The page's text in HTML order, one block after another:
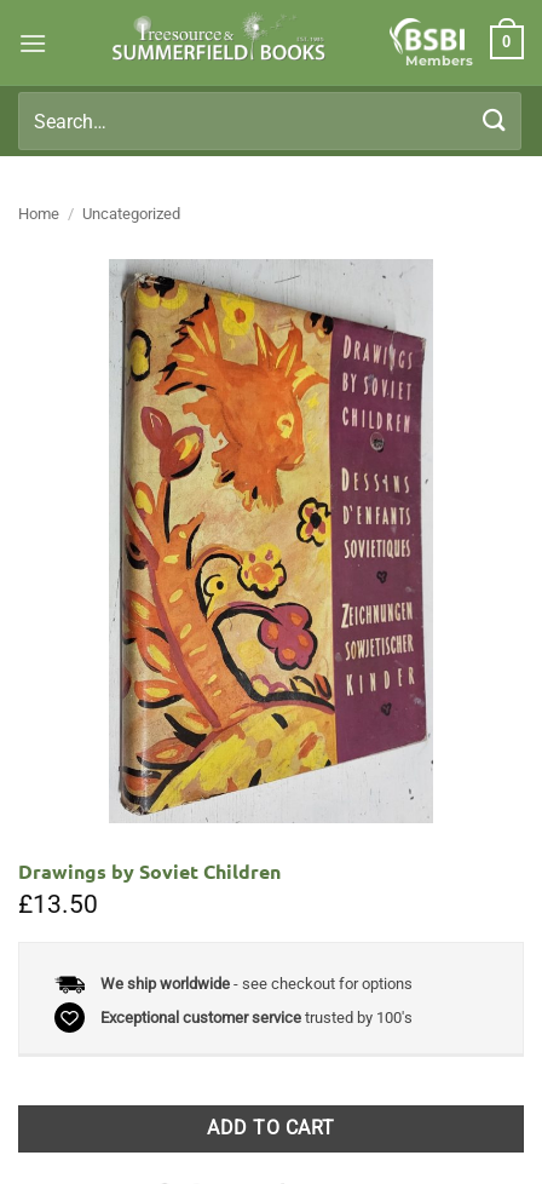
Members
0
for:
Home / Uncategorized
Drawings by Soviet Children
£13.50
We ship worldwide- see checkout for options
Exceptional customer servicetrusted by 100's
ADD TO CART